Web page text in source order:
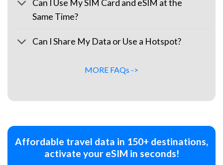
Can I Use My SIM Card and eSIM at the
Same Time?
Can I Share My Data or Use a Hotspot?
MORE FAQs ->
Affordable travel data in 150+ destinations,
activate your eSIM in seconds!